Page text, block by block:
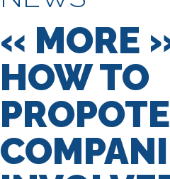
« MORE
HOW TO
PROPOTE